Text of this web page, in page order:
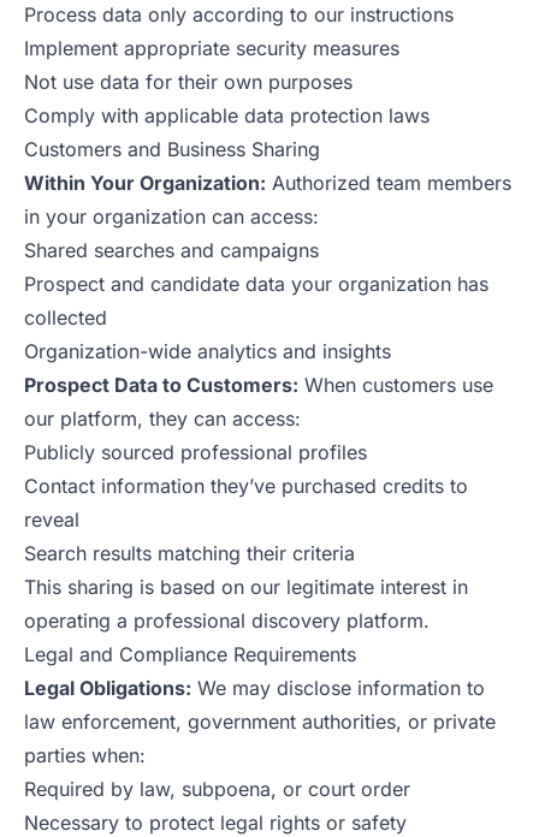
Process data only according to our instructions
Implement appropriate security measures
Not use data for their own purposes
Comply with applicable data protection laws
Customers and Business Sharing
Within Your Organization: Authorized team members
in your organization can access:
Shared searches and campaigns
Prospect and candidate data your organization has
collected
Organization-wide analytics and insights
Prospect Data to Customers: When customers use
our platform, they can access:
Publicly sourced professional profiles
Contact information they’ve purchased credits to
reveal
Search results matching their criteria
This sharing is based on our legitimate interest in
operating a professional discovery platform.
Legal and Compliance Requirements
Legal Obligations: We may disclose information to
law enforcement, government authorities, or private
parties when:
Required by law, subpoena, or court order
Necessary to protect legal rights or safety